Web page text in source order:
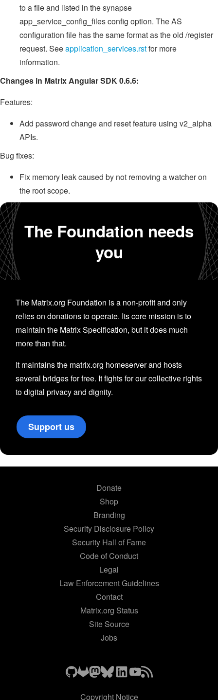
to a file and listed in the synapse
app_service_config_files config option. The AS
configuration file has the same format as the old /register
request. Seeapplication_services.rstfor more
information.
Changes in Matrix Angular SDK 0.6.6:
Features:
Add password change and reset feature using v2_alpha
APIs.
Bug fixes:
Fix memory leak caused by not removing a watcher on
the root scope.
The Foundation needs
you
The Matrix.org Foundation is a non-profit and only
relies on donations to operate. Its core mission is to
maintain the Matrix Specification, but it does much
more than that.
It maintains the matrix.org homeserver and hosts
several bridges for free. It fights for our collective rights
to digital privacy and dignity.
Support us
Donate
Shop
Branding
Security Disclosure Policy
Security Hall of Fame
Code of Conduct
Legal
Law Enforcement Guidelines
Contact
Matrix.org Status
Site Source
Jobs
Copyright Notice